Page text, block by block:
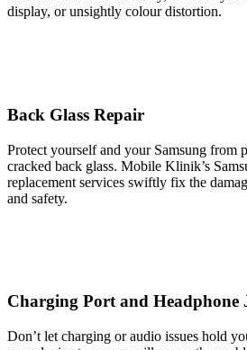
display, or unsightly colour distortion.
Back Glass Repair
Protect yourself and your Samsung from
cracked back glass. Mobile Klinik’s
replacement services swiftly fix the
and safety.
Charging Port and Headphone
Don’t let charging or audio issues hold